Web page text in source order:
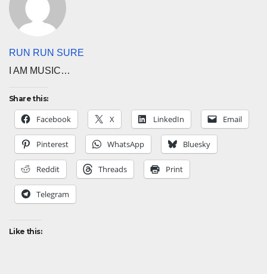
RUN RUN SURE
I AM MUSIC…
Share this:
Facebook X LinkedIn Email
Pinterest WhatsApp Bluesky
Reddit Threads Print
Telegram
Like this: